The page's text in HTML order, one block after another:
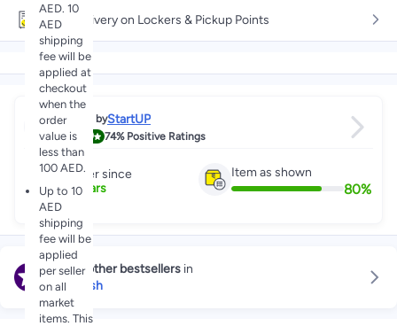
AED. 10
AED
shipping
fee will be
applied at
checkout
when the
order
value is
less than
100 AED.
Up to 10
AED
shipping
fee will be
applied
per seller
on all
market
items. This
Free delivery on Lockers & Pickup Points
Sold byStartUP
4.0
74%Positive Ratings
Item as shown
80%
Partner since
7+Years
Explore other bestsellers in
Face Wash